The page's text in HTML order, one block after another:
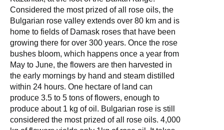
Considered the most prized of all rose oils, the
Bulgarian rose valley extends over 80 km and is
home to fields of Damask roses that have been
growing there for over 300 years. Once the rose
bushes bloom, which happens once a year from
May to June, the flowers are then harvested in
the early mornings by hand and steam distilled
within 24 hours. One hectare of land can
produce 3.5 to 5 tons of flowers, enough to
produce about 1 kg of oil. Bulgarian rose is still
considered the most prized of all rose oils. 4,000